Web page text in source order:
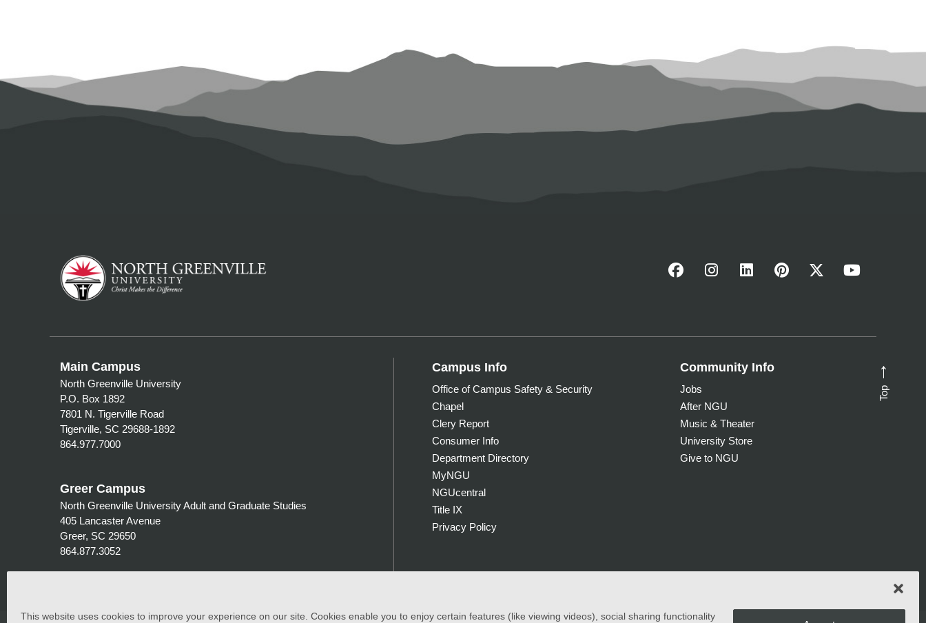
This website uses cookies to improve your experience on our site. Cookies enable you to enjoy certain features (like viewing videos), social sharing functionality
Top
→
Main Campus
North Greenville University
P.O. Box 1892
7801 N. Tigerville Road
Tigerville, SC 29688-1892
864.977.7000
Greer Campus
North Greenville University Adult and Graduate Studies
405 Lancaster Avenue
Greer, SC 29650
864.877.3052
Campus Info
Office of Campus Safety & Security
Chapel
Clery Report
Consumer Info
Department Directory
MyNGU
NGUcentral
Title IX
Privacy Policy
Community Info
Jobs
After NGU
Music & Theater
University Store
Give to NGU